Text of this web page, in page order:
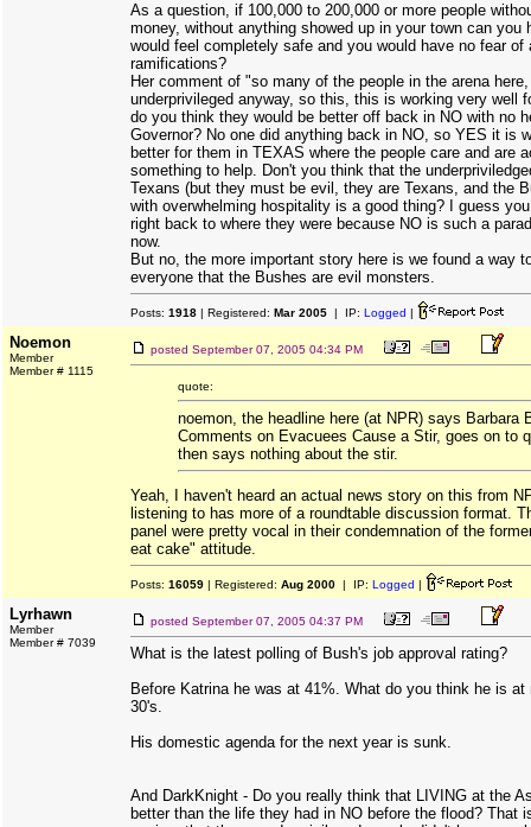
As a question, if 100,000 to 200,000 or more people
money, without anything showed up in your town can you
would feel completely safe and you would have no fear of
ramifications?
Her comment of "so many of the people in the arena
underprivileged anyway, so this, this is working very well
do you think they would be better off back in NO with no
Governor? No one did anything back in NO, so YES it is
better for them in TEXAS where the people care and are
something to help. Don't you think that the
Texans (but they must be evil, they are Texans, and the
with overwhelming hospitality is a good thing? I guess
right back to where they were because NO is such a
now.
But no, the more important story here is we found a way
everyone that the Bushes are evil monsters.
Posts: 1918 | Registered: Mar 2005 | IP: Logged |
Noemon
Member
Member # 1115
posted September 07, 2005 04:34 PM
quote:
noemon, the headline here (at NPR) says Barbara
Comments on Evacuees Cause a Stir, goes on to
then says nothing about the stir.
Yeah, I haven't heard an actual news story on this from
listening to has more of a roundtable discussion format.
panel were pretty vocal in their condemnation of the
eat cake" attitude.
Posts: 16059 | Registered: Aug 2000 | IP: Logged |
Lyrhawn
Member
Member # 7039
posted September 07, 2005 04:37 PM
What is the latest polling of Bush's job approval rating?
Before Katrina he was at 41%. What do you think he is at
30's.
His domestic agenda for the next year is sunk.
And DarkKnight - Do you really think that LIVING at the
better than the life they had in NO before the flood? That